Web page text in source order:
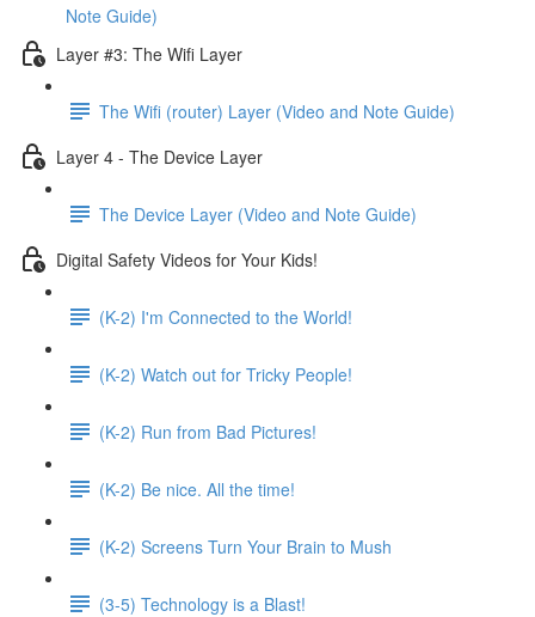
Note Guide)
Layer #3: The Wifi Layer
The Wifi (router) Layer (Video and Note Guide)
Layer 4 - The Device Layer
The Device Layer (Video and Note Guide)
Digital Safety Videos for Your Kids!
(K-2) I'm Connected to the World!
(K-2) Watch out for Tricky People!
(K-2) Run from Bad Pictures!
(K-2) Be nice. All the time!
(K-2) Screens Turn Your Brain to Mush
(3-5) Technology is a Blast!